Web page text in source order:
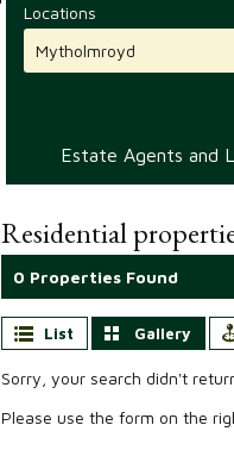
Locations
Estate Agents and
Residential
0 Properties Found
List Gallery
Sorry, your search didn't
Please use the form on the